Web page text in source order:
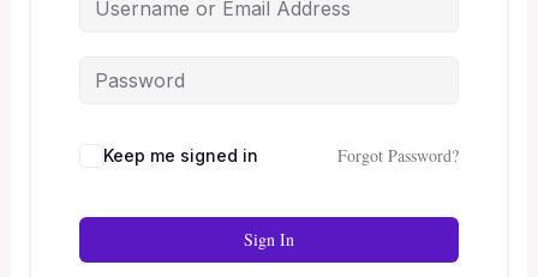
Keep me signed in Forgot Password?
Sign In